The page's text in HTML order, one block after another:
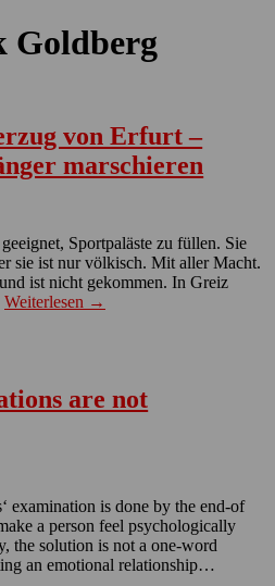
Goldberg
von Erfurt –
marschieren
Sportpaläste zu füllen. Sie
sie ist nur völkisch. Mit aller Macht.
ist nicht gekommen. In Greiz
Weiterlesen →
are not
examination is done by the end-of
a person feel psychologically
the solution is not a one-word
an emotional relationship…